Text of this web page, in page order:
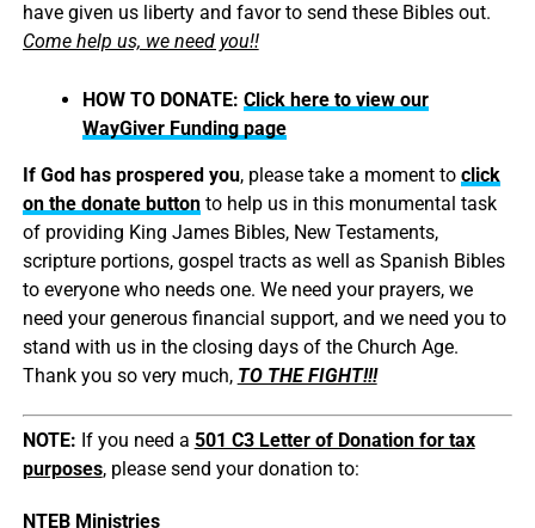
have given us liberty and favor to send these Bibles out.
Come help us, we need you!!
HOW TO DONATE: Click here to view our
WayGiver Funding page
If God has prospered you, please take a moment to click
on the donate buttonto help us in this monumental task
of providing King James Bibles, New Testaments,
scripture portions, gospel tracts as well as Spanish Bibles
to everyone who needs one. We need your prayers, we
need your generous financial support, and we need you to
stand with us in the closing days of the Church Age.
Thank you so very much, TO THE FIGHT!!!
NOTE: If you need a 501 C3 Letter of Donation for tax
purposes, please send your donation to:
NTEB Ministries